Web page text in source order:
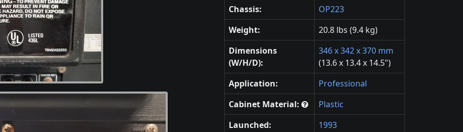
Chassis:
OP223
Weight:
20.8 lbs (9.4 kg)
Dimensions
(W/H/D):
346 x 342 x 370 mm
(13.6 x 13.4 x 14.5")
Application:
Professional
Cabinet Material:
Plastic
Launched:
1993